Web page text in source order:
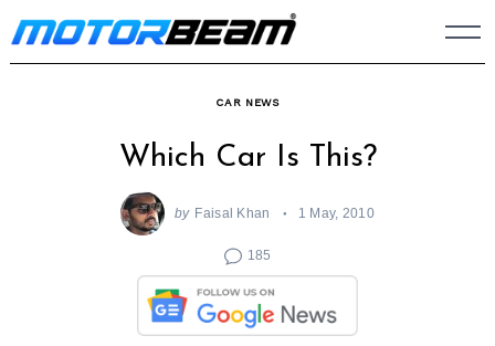
Skip
to
CAR NEWS
Which Car Is This?
by Faisal Khan 1 May, 2010
185